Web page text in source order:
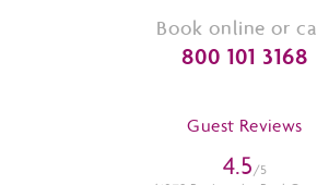
Book online or
800 101 3168
Guest Reviews
4.5/5